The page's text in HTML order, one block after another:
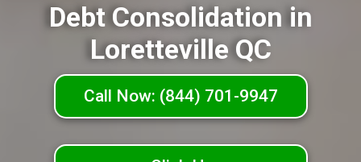
Debt Consolidation in
Loretteville QC
Call Now: (844) 701-9947